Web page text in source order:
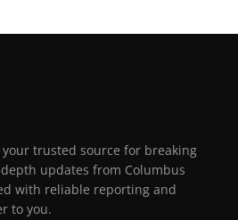
trusted source for breaking
updates from Columbus
with reliable reporting and
to you.